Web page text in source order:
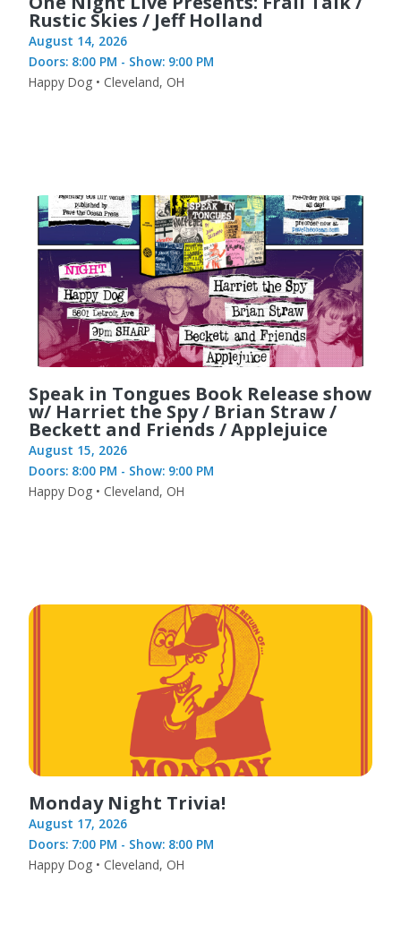
Rustic Skies / Jeff Holland
August 14, 2026
Doors: 8:00 PM - Show: 9:00 PM
Happy Dog • Cleveland, OH
Speak in Tongues Book Release show
w/ Harriet the Spy / Brian Straw /
Beckett and Friends / Applejuice
August 15, 2026
Doors: 8:00 PM - Show: 9:00 PM
Happy Dog • Cleveland, OH
Monday Night Trivia!
August 17, 2026
Doors: 7:00 PM - Show: 8:00 PM
Happy Dog • Cleveland, OH